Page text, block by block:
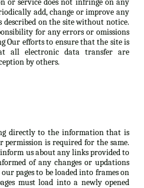
add, change or improve any
on the site without notice.
for any errors or omissions
Our efforts to ensure that the site is
all electronic data transfer are
by others.
directly to the information that is
is required for the same.
us about any links provided to
of any changes or updations
pages to be loaded into frames on
must load into a newly opened